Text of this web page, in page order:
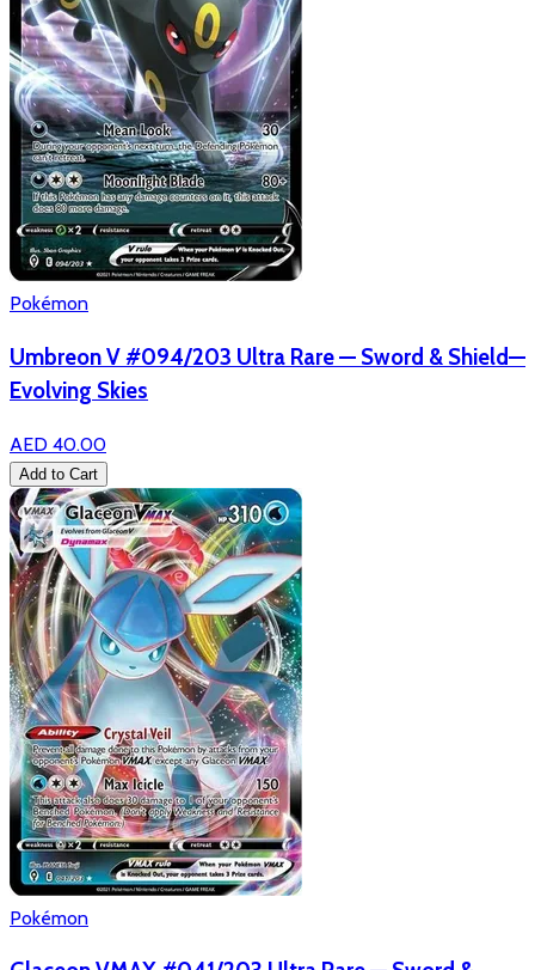
Pokémon
Umbreon V #094/203 Ultra Rare — Sword & Shield—
Evolving Skies
AED 40.00
Add to Cart
Pokémon